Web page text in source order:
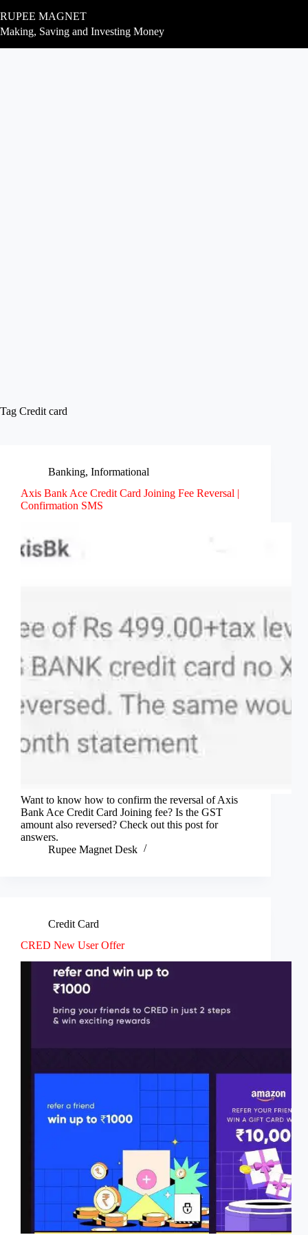
to
content
RUPEE MAGNET
Making, Saving and Investing Money
Tag Credit card
Banking, Informational
Axis Bank Ace Credit Card Joining Fee Reversal |
Confirmation SMS
Want to know how to confirm the reversal of Axis
Bank Ace Credit Card Joining fee? Is the GST
amount also reversed? Check out this post for
answers.
Rupee Magnet Desk
Credit Card
CRED New User Offer